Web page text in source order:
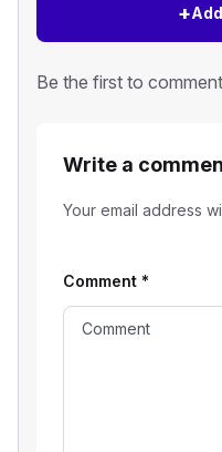
+
Be the first to
Write a
Your email address
Comment *